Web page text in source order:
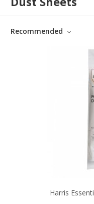
Recommended
Harris